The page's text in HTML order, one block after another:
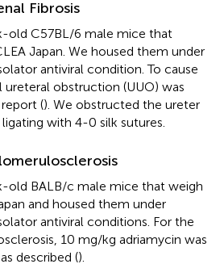
Fibrosis
old C57BL/6 male mice that
Japan. We housed them under
antiviral condition. To cause
ureteral obstruction (UUO) was
(). We obstructed the ureter
with 4-0 silk sutures.
old BALB/c male mice that weigh
and housed them under
antiviral conditions. For the
10 mg/kg adriamycin was
described ().